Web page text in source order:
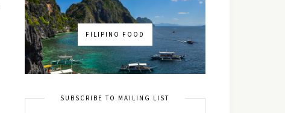
FILIPINO FOOD
SUBSCRIBE TO MAILING LIST